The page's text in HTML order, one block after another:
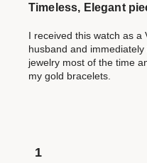
Timeless, Elegant
I received this watch as a
husband and
jewelry most of the time
my gold bracelets.
1